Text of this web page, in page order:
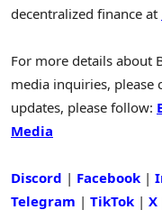
decentralized finance at
For more details about
media inquiries, please
updates, please follow:
Media
Discord | Facebook |
Telegram | TikTok | X